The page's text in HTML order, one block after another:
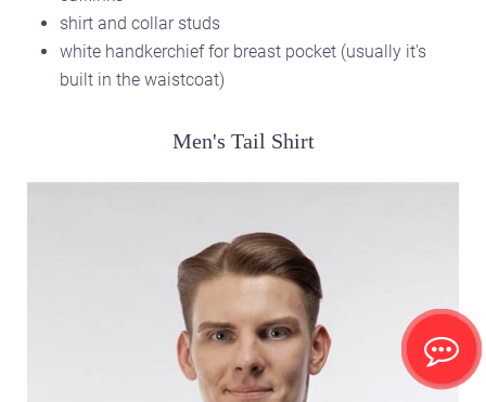
shirt and collar studs
white handkerchief for breast pocket (usually it's
built in the waistcoat)
Men's Tail Shirt